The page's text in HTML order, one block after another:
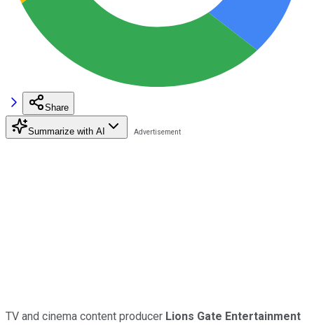
Share
Summarize with AI
TV and cinema content producer Lions Gate Entertainment